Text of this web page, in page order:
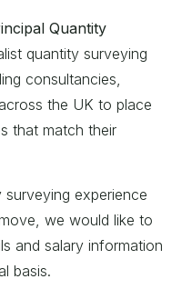
Quantity
quantity surveying
consultancies,
the UK to place
that match their
experience
we would like to
and salary information
basis.